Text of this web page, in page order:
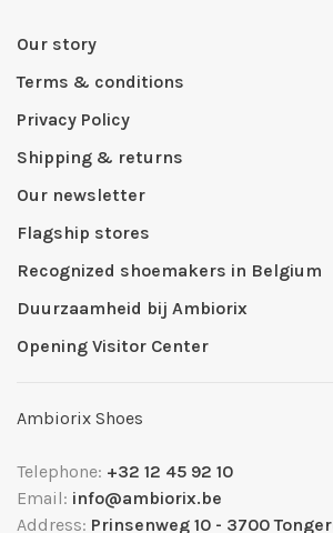
Our story
Terms & conditions
Privacy Policy
Shipping & returns
Our newsletter
Flagship stores
Recognized shoemakers in Belgium
Duurzaamheid bij Ambiorix
Opening Visitor Center
Ambiorix Shoes
Telephone: +32 12 45 92 10
Email: info@ambiorix.be
Address: Prinsenweg 10 - 3700